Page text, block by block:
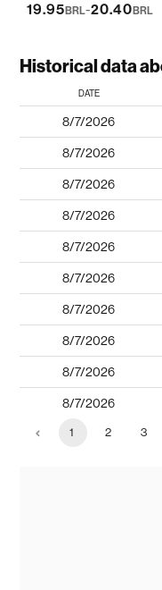
19.95BRL-20.40BRL
Historical data
DATE
8/7/2026
8/7/2026
8/7/2026
8/7/2026
8/7/2026
8/7/2026
8/7/2026
8/7/2026
8/7/2026
8/7/2026
1 2 3